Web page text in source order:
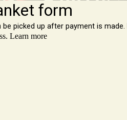
form
picked up after payment is
Learn more